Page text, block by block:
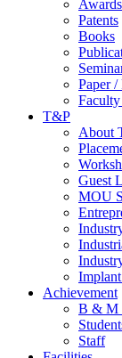
Patents
Books
Paper /
T&P
About
Guest
MOU
Achievement
B & M
Staff